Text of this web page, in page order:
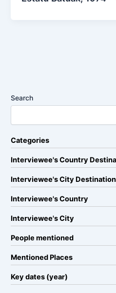
Search
Categories
Interviewee's Country
Interviewee's City Destination
Interviewee's Country
Interviewee's City
People mentioned
Mentioned Places
Key dates (year)